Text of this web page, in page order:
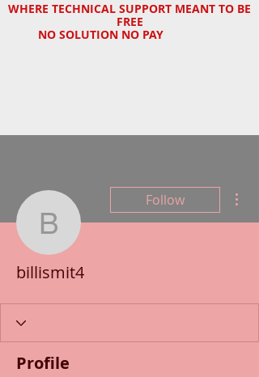
WHERE TECHNICAL SUPPORT MEANT TO BE
FREE
NO SOLUTION NO PAY
billismit4
Follow
billismit4
Profile